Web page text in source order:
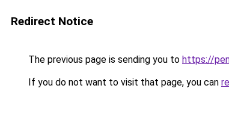
Redirect Notice
The previous page is sending you to https://
If you do not want to visit that page, you can